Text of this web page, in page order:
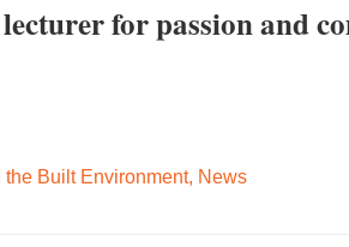
for passion and
Built Environment, News